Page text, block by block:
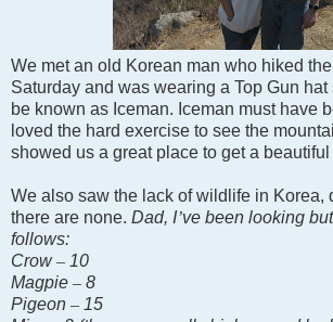
We met an old Korean man who hiked
Saturday and was wearing a Top Gun
be known as Iceman. Iceman must have
loved the hard exercise to see the
showed us a great place to get a
We also saw the lack of wildlife in Korea,
there are none. Dad, I’ve been looking
follows:
Crow– 10
Magpie – 8
Pigeon – 15